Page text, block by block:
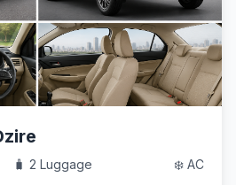
🧳 2 Luggage ❄️ AC